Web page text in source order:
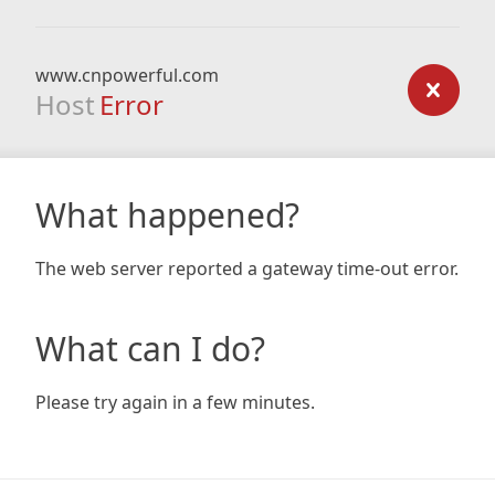
www.cnpowerful.com
Host Error
What happened?
The web server reported a gateway time-out error.
What can I do?
Please try again in a few minutes.